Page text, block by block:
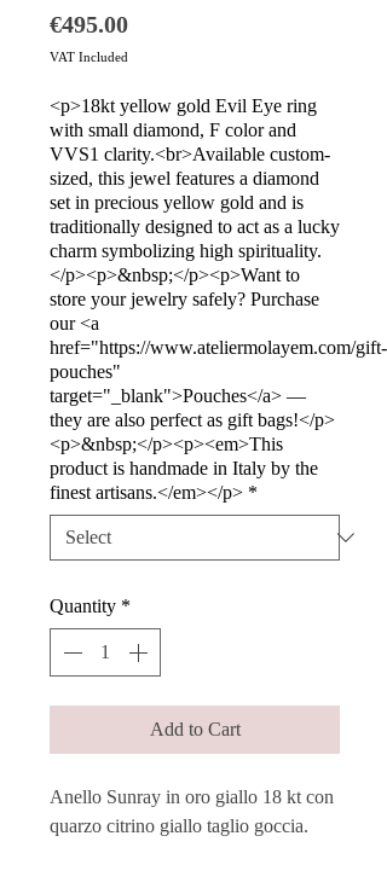
€495.00Price
VAT Included
<p>18kt yellow gold Evil Eye ring
with small diamond, F color and
VVS1 clarity.<br>Available custom-
sized, this jewel features a diamond
set in precious yellow gold and is
traditionally designed to act as a lucky
charm symbolizing high spirituality.
</p><p>&nbsp;</p><p>Want to
store your jewelry safely? Purchase
our <a
href="https://www.ateliermolayem.com/gift-
pouches"
target="_blank">Pouches</a> —
they are also perfect as gift bags!</p>
<p>&nbsp;</p><p><em>This
product is handmade in Italy by the
finest artisans.</em></p> *
Quantity *
Add to Cart
Anello Sunray in oro giallo 18 kt con
quarzo citrino giallo taglio goccia.